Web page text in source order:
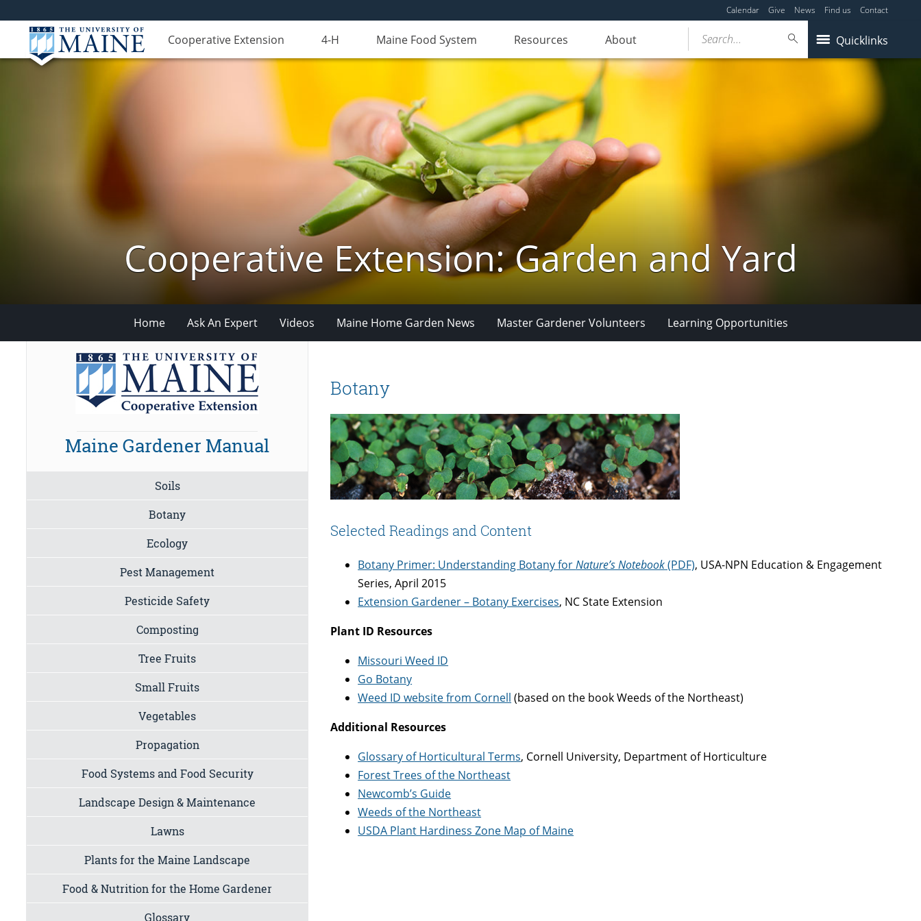
Calendar Give News Find us Contact
Cooperative Extension 4-H Maine Food System Resources About Quicklinks
Search...
Cooperative Extension: Garden and Yard
Home Ask An Expert Videos Maine Home Garden News Master Gardener Volunteers Learning Opportunities
Botany
Selected Readings and Content
Botany Primer: Understanding Botany forNature’s Notebook(PDF), USA-NPN Education & Engagement
Series, April 2015
Extension Gardener – Botany Exercises, NC State Extension
Plant ID Resources
Missouri Weed ID
Go Botany
Weed ID website from Cornell (based on the book Weeds of the Northeast)
Additional Resources
Glossary of Horticultural Terms, Cornell University, Department of Horticulture
Forest Trees of the Northeast
Newcomb’s Guide
Weeds of the Northeast
USDA Plant Hardiness Zone Map of Maine
Maine Gardener Manual
Soils
Botany
Ecology
Pest Management
Pesticide Safety
Composting
Tree Fruits
Small Fruits
Vegetables
Propagation
Food Systems and Food Security
Landscape Design & Maintenance
Lawns
Plants for the Maine Landscape
Food & Nutrition for the Home Gardener
Glossary